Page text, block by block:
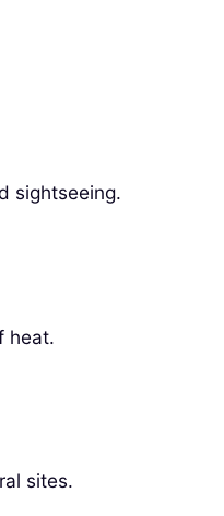
sightseeing.
heat.
sites.